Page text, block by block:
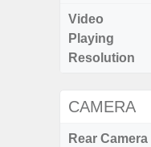
Video
Playing
Resolution
CAMERA
Rear Camera